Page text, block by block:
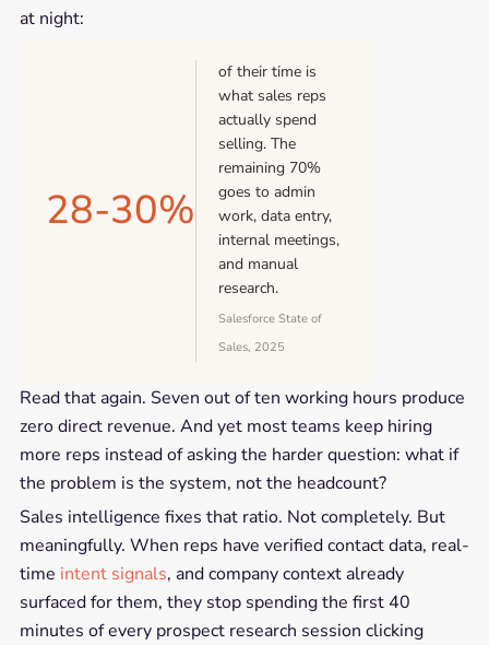
at night:
28-30%
of their time is
what sales reps
actually spend
selling. The
remaining 70%
goes to admin
work, data entry,
internal meetings,
and manual
research.
Salesforce State of
Sales, 2025
Read that again. Seven out of ten working hours produce
zero direct revenue. And yet most teams keep hiring
more reps instead of asking the harder question: what if
the problem is the system, not the headcount?
Sales intelligence fixes that ratio. Not completely. But
meaningfully. When reps have verified contact data, real-
time intent signals, and company context already
surfaced for them, they stop spending the first 40
minutes of every prospect research session clicking